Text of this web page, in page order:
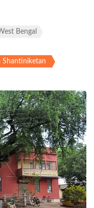
Bengal
Shantiniketan